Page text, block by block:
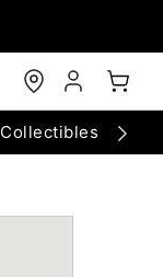
Collectibles